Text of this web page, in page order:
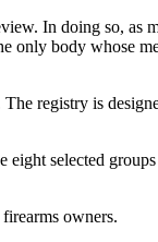
In doing so, as
only body whose
registry is
selected
owners.